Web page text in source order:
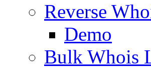
Reverse
Demo
Bulk Whois